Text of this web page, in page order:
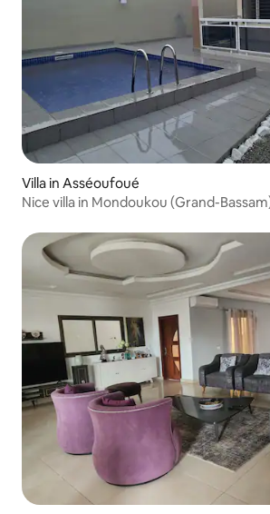
Villa in Asséoufoué
Nice villa in Mondoukou (Grand-